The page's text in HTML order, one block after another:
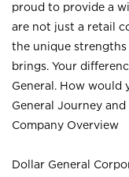
proud to provide a
are not just a retail
the unique strengths
brings. Your
General. How would
General Journey
Company Overview
Dollar General